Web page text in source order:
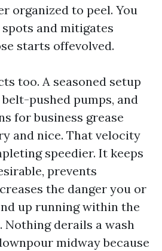
organized to peel. You
and mitigates
starts offevolved.
too. A seasoned setup
pushed pumps, and
for business grease
and nice. That velocity
speedier. It keeps
prevents
the danger you or
up running within the
Nothing derails a wash
midway because